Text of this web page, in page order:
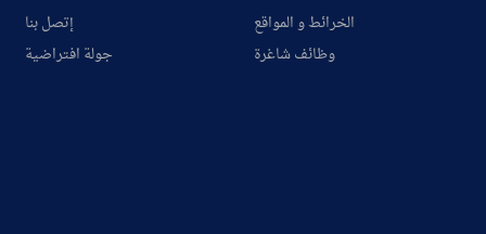
إتصل بنا
الخرائط و المواقع
جولة افتراضية
وظائف شاغرة